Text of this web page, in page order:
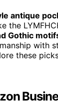
antique
the
Gothic
with
these